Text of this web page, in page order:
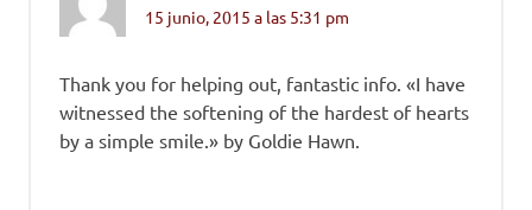
15 junio, 2015 a las 5:31 pm
Thank you for helping out, fantastic info. «I have
witnessed the softening of the hardest of hearts
by a simple smile.» by Goldie Hawn.